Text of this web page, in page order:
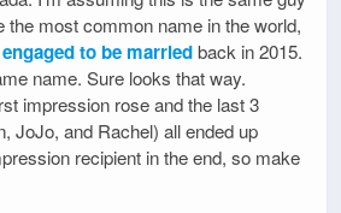
the most common name in the world,
engaged to be marriedback in 2015.
name. Sure looks that way.
impression rose and the last 3
JoJo, and Rachel) all ended up
recipient in the end, so make